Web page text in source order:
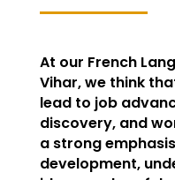
At our French
Vihar, we think
lead to job
discovery, and
a strong
development,